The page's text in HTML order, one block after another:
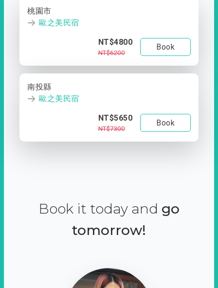
桃園市
歐之美民宿
NT$4800
NT$6200
Book
南投縣
歐之美民宿
NT$5650
NT$7300
Book
Book it today and go
tomorrow!